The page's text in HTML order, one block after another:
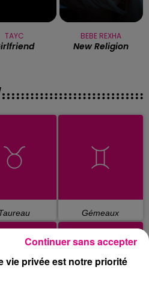
TAYC BEBE REXHA
New Religion
Gémeaux
vie privée est notre priorité
Continuer sans accepter